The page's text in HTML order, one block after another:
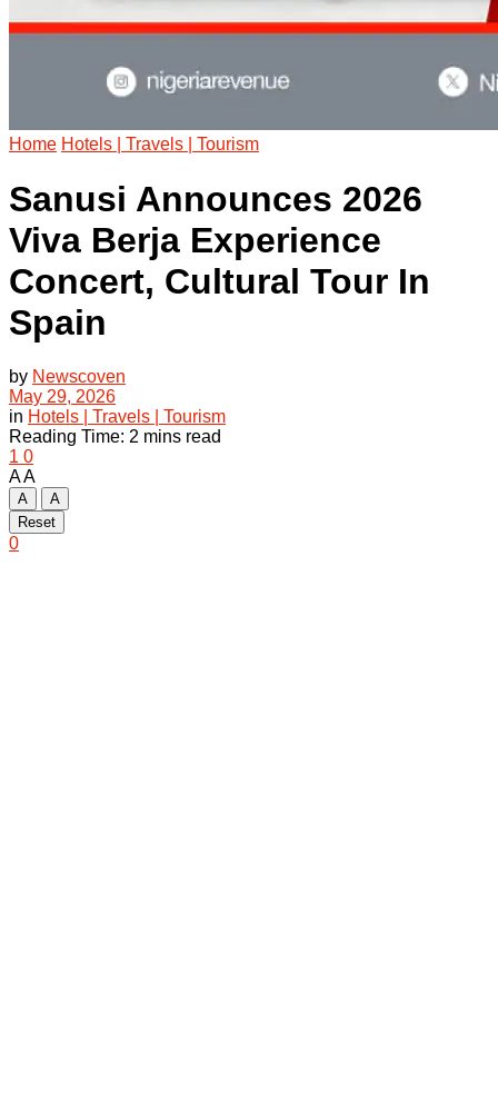
Home Hotels | Travels | Tourism
Sanusi Announces 2026
Viva Berja Experience
Concert, Cultural Tour In
Spain
by Newscoven
May 29, 2026
in Hotels | Travels | Tourism
Reading Time: 2 mins read
1 0
AA
A
A
Reset
0